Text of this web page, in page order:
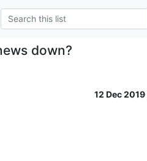
down?
12 Dec 2019